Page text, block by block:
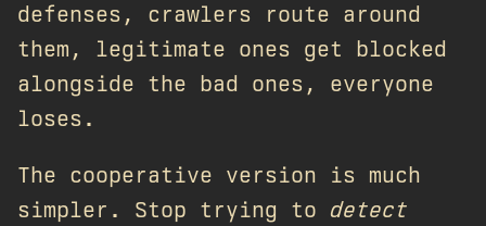
defenses, crawlers route around
them, legitimate ones get blocked
alongside the bad ones, everyone
loses.
The cooperative version is much
simpler. Stop trying to detect